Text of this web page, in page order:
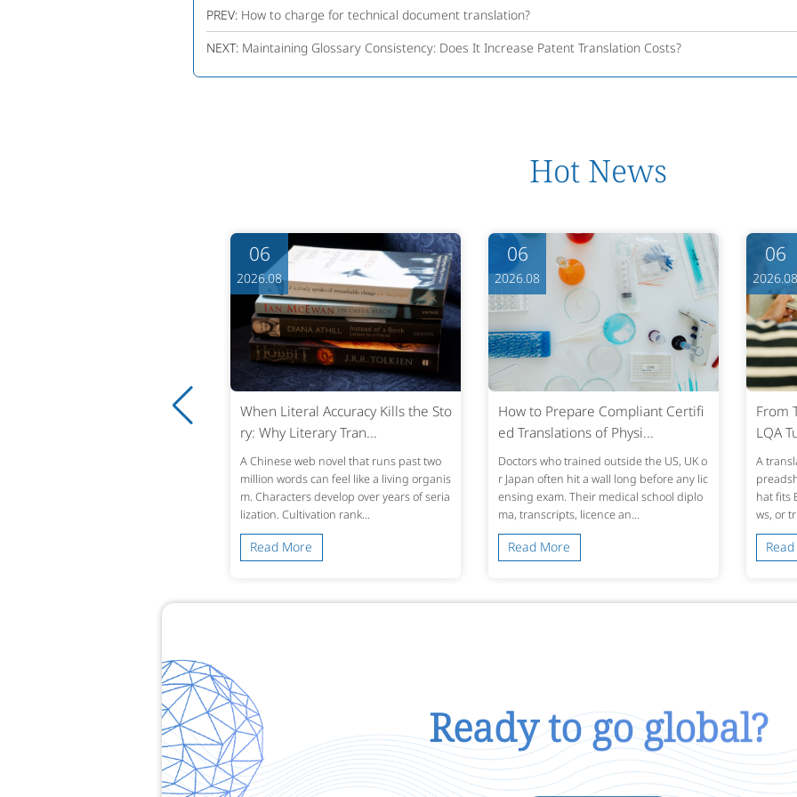
PREV: How to charge for technical document translation?
NEXT: Maintaining Glossary Consistency: Does It Increase Patent Translation Costs?
Hot News
Tolerance Medical Translatio
06
2026.08
When Literal Accuracy Kills the Sto
ry: Why Literary Tran...
A Chinese web novel that runs past two
million words can feel like a living organis
m. Characters develop over years of seria
lization. Cultivation rank...
Read More
06
2026.08
How to Prepare Compliant Certifi
ed Translations of Physi...
Doctors who trained outside the US, UK o
r Japan often hit a wall long before any lic
ensing exam. Their medical school diplo
ma, transcripts, licence an...
Read More
06
2026.08
From
LQA
A
hat fits
ws, or
Ready to go global?